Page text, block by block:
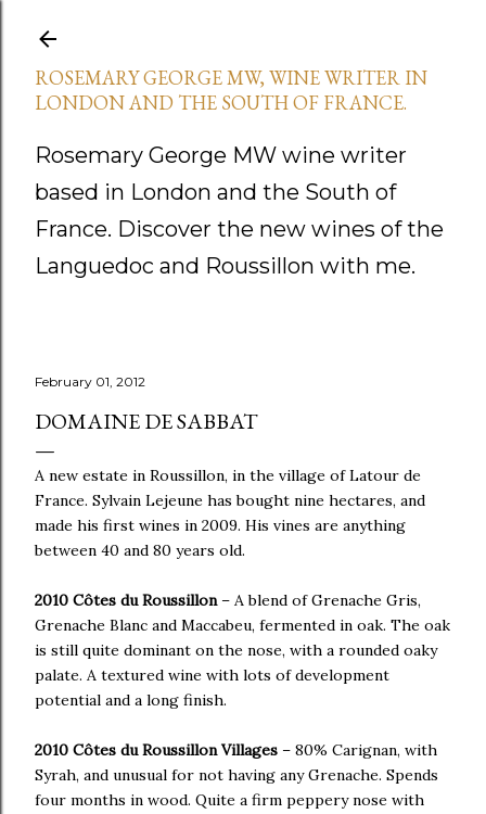
ROSEMARY GEORGE MW, WINE WRITER IN
LONDON AND THE SOUTH OF FRANCE.
Rosemary George MW wine writer
based in London and the South of
France. Discover the new wines of the
Languedoc and Roussillon with me.
February 01, 2012
DOMAINE DE SABBAT
A new estate in Roussillon, in the village of Latour de
France. Sylvain Lejeune has bought nine hectares, and
made his first wines in 2009. His vines are anything
between 40 and 80 years old.
2010 Côtes du Roussillon – A blend of Grenache Gris,
Grenache Blanc and Maccabeu, fermented in oak. The oak
is still quite dominant on the nose, with a rounded oaky
palate. A textured wine with lots of development
potential and a long finish.
2010 Côtes du Roussillon Villages – 80% Carignan, with
Syrah, and unusual for not having any Grenache. Spends
four months in wood. Quite a firm peppery nose with